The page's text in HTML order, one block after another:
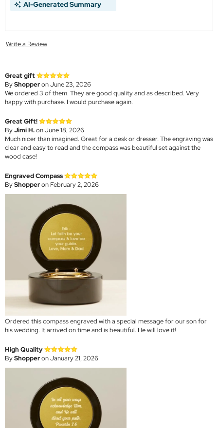
AI-Generated Summary
Write a Review
Great gift
ByShopperon June 23, 2026
We ordered 3 of them. They are good quality and as described. Very
happy with purchase. I would purchase again.
Great Gift!
ByJimi H.on June 18, 2026
Much nicer than imagined. Great for a desk or dresser. The engraving was
clear and easy to read and the compass was beautiful set against the
wood case!
Engraved Compass
ByShopperon February 2, 2026
Ordered this compass engraved with a special message for our son for
his wedding. It arrived on time and is beautiful. He will love it!
High Quality
ByShopperon January 21, 2026